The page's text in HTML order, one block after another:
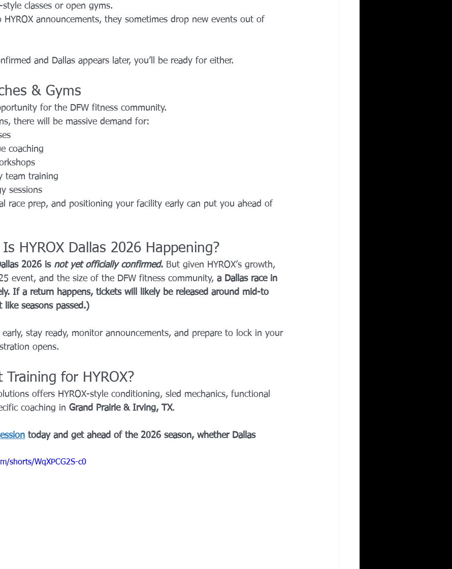
style classes or open gyms.
HYROX announcements, they sometimes drop new events out of
and Dallas appears later, you’ll be ready for either.
& Gyms
for the DFW fitness community.
there will be massive demand for:
coaching
team training
sessions
race prep, and positioning your facility early can put you ahead of
HYROX Dallas 2026 Happening?
2026 is not yet officially confirmed. But given HYROX’s growth,
event, and the size of the DFW fitness community, a Dallas race in
If a return happens, tickets will likely be released around mid-to
seasons passed.)
stay ready, monitor announcements, and prepare to lock in your
opens.
Training for HYROX?
offers HYROX-style conditioning, sled mechanics, functional
coaching in Grand Prairie & Irving, TX.
today and get ahead of the 2026 season, whether Dallas
shorts/WqXPCG2S-c0